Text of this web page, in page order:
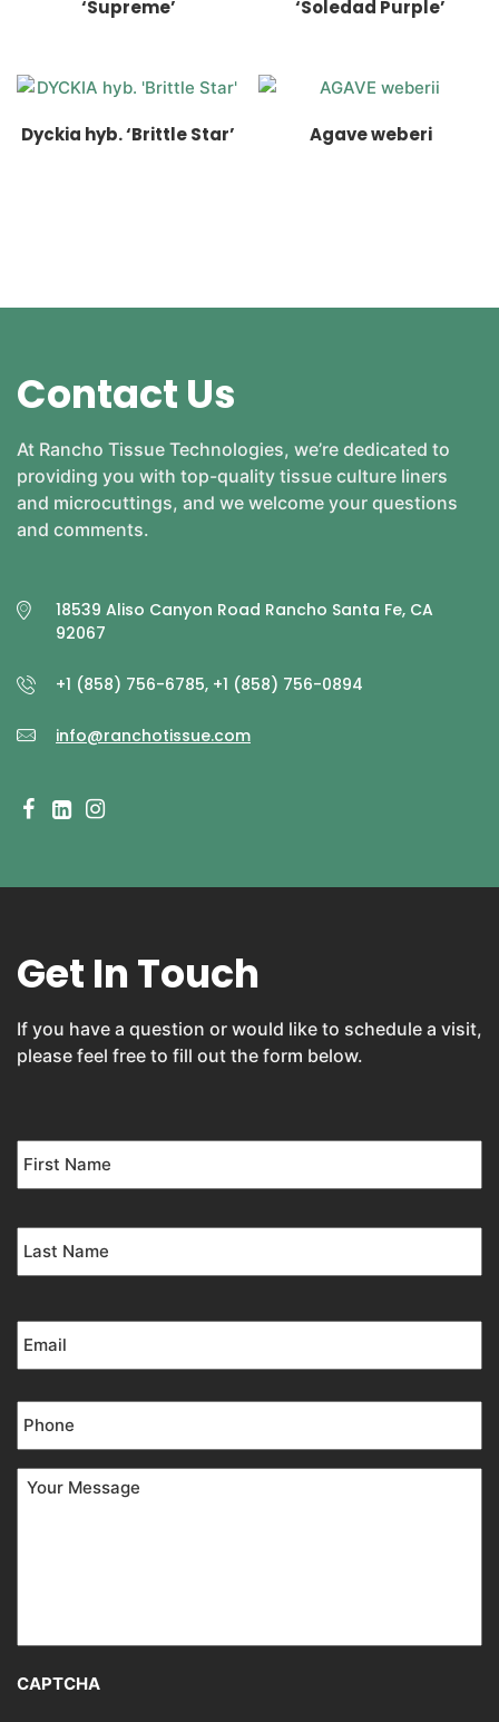
‘Supreme’ ‘Soledad Purple’
Dyckia hyb. ‘Brittle Star’ Agave weberi
Contact Us
At Rancho Tissue Technologies, we’re dedicated to
providing you with top-quality tissue culture liners
and microcuttings, and we welcome your questions
and comments.
18539 Aliso Canyon Road Rancho Santa Fe, CA
92067
+1 (858) 756-6785, +1 (858) 756-0894
info@ranchotissue.com
Get In Touch
If you have a question or would like to schedule a visit,
please feel free to fill out the form below.
Name *
Email *
Phone *
Your
Message *
CAPTCHA